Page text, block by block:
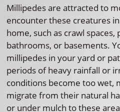
Millipedes are attracted to
encounter these creatures
home, such as crawl
bathrooms, or basements.
millipedes in your yard or
periods of heavy rainfall or
conditions become too wet,
migrate from their natural
or under mulch to these